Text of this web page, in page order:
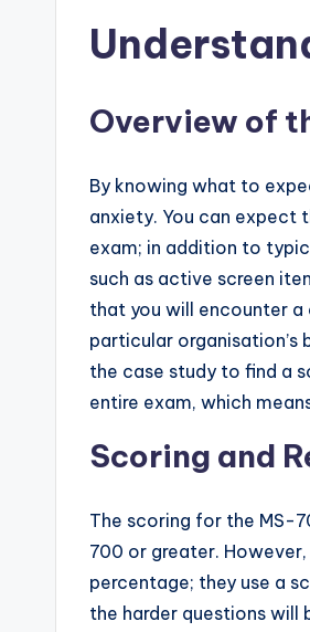
Overview of
By knowing what to
anxiety. You can expect
exam; in addition to
such as active screen
that you will encounter
particular organisation’s
the case study to find a
entire exam, which
Scoring and
The scoring for the MS-
700 or greater.
percentage; they use a
the harder questions will